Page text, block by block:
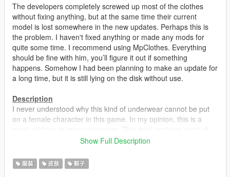
The developers completely screwed up most of the clothes
without fixing anything, but at the same time their current
model is lost somewhere in the new updates. Perhaps this is
the problem. I haven't fixed anything or made any mods for
quite some time. I recommend using MpClothes. Everything
should be fine with him, you’ll figure it out if something
happens. Somehow I had been planning to make an update for
a long time, but it is still lying on the disk without use.
Description
I never understood why this kind of underwear cannot be put
on a female character in this game. In my opinion, this is a
the shoes, skirts and some pants with support for tights /
All changes in the models are not just a banal retexture, but a
replacement for the specular texture. That is, water, hits, blood,
Show Full Description
服装 皮肤 鞋子